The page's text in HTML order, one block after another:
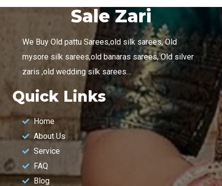
Sale Zari
We Buy Old pattu Sarees,old silk sarees, Old
mysore silk sarees,old banaras sarees, Old silver
zaris ,old wedding silk sarees…
Quick Links
Home
About Us
Service
FAQ
Blog